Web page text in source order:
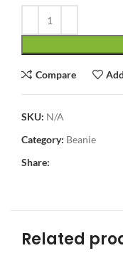
Compare
SKU: N/A
Category: Beanie
Share:
Related